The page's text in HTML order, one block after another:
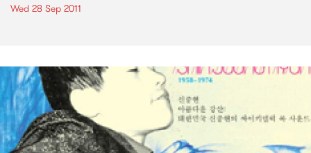
Wed 28 Sep 2011